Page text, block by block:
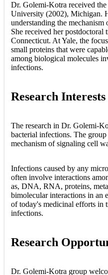
Dr. Golemi-Kotra received
University (2002), Michigan.
understanding the mechanism
She received her
Connecticut. At Yale, the
small proteins that were
among biological molecules
infections.
Research Interests
The research in Dr. Golemi-
bacterial infections. The
mechanism of signaling cell
Infections caused by any
often involve interactions
as, DNA, RNA, proteins,
bimolecular interactions in an
of today's medicinal efforts in
infections.
Research
Dr. Golemi-Kotra group